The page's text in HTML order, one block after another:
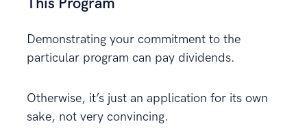
Demonstrating your commitment to the
particular program can pay dividends.
Otherwise, it’s just an application for its own
sake, not very convincing.